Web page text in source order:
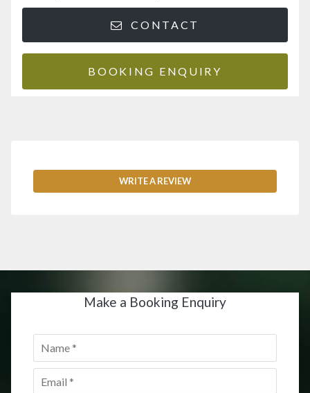
CONTACT
BOOKING ENQUIRY
WRITE A REVIEW
Make a Booking Enquiry
Name
Email *